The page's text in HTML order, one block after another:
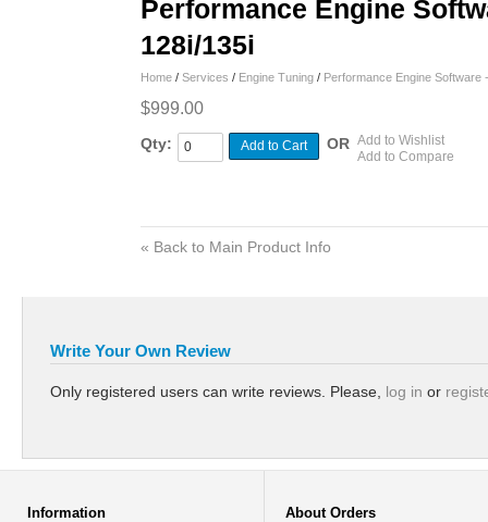
Performance Engine
128i/135i
Home / Services / Engine Tuning / Performance Engine Software
$999.00
Qty: Add to Cart OR Add to Wishlist
Add to Compare
« Back to Main Product Info
Write Your Own Review
Only registered users can write reviews. Please, log in or
Information About Orders